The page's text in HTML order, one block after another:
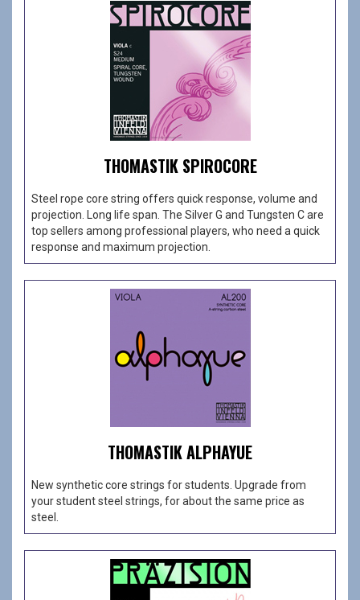
THOMASTIK SPIROCORE
Steel rope core string offers quick response, volume and
projection. Long life span. The Silver G and Tungsten C are
top sellers among professional players, who need a quick
response and maximum projection.
THOMASTIK ALPHAYUE
New synthetic core strings for students. Upgrade from
your student steel strings, for about the same price as
steel.